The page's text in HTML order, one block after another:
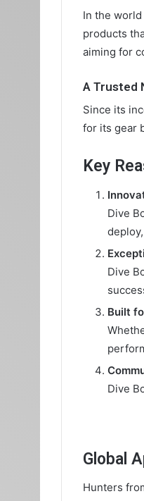
In the
products
aiming for
A Trusted
Since its
for its gear
Key
Dive
Dive
Built
Dive
Global
Hunters